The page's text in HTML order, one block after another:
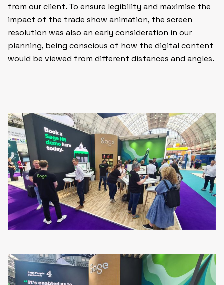
from our client. To ensure legibility and maximise the
impact of the trade show animation, the screen
resolution was also an early consideration in our
planning, being conscious of how the digital content
would be viewed from different distances and angles.